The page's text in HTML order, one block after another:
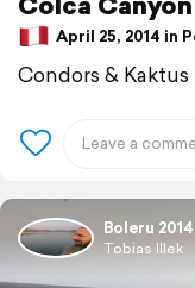
April 25, 2014 in
Condors &
Boleru 2014
Tobias Illek